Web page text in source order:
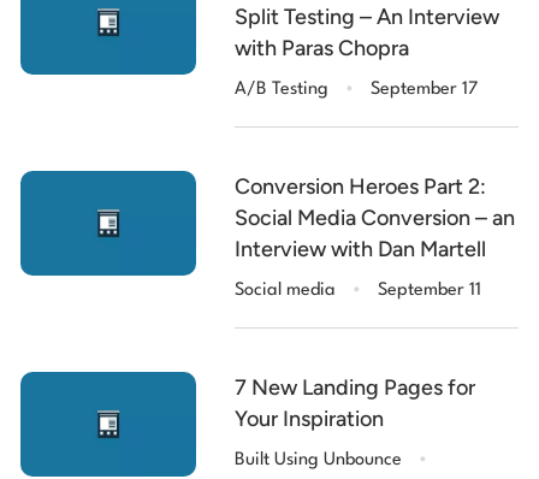
Split Testing – An Interview
with Paras Chopra
A/B Testing . September 17
Conversion Heroes Part 2:
Social Media Conversion – an
Interview with Dan Martell
Social media . September 11
7 New Landing Pages for
Your Inspiration
Built Using Unbounce .